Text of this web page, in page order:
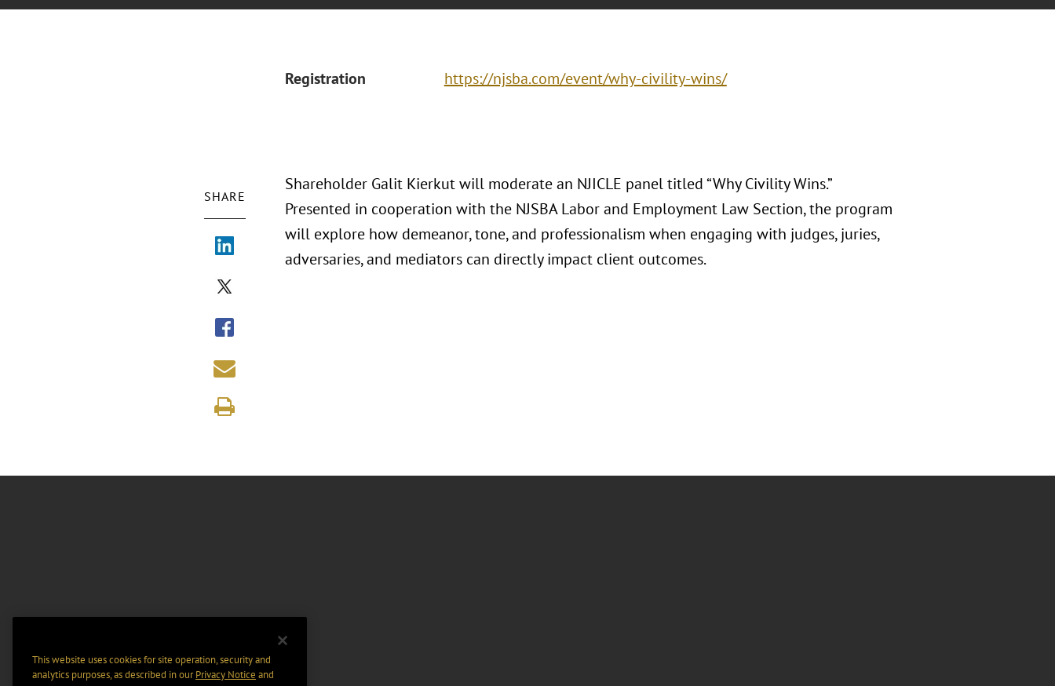
Registration https://njsba.com/event/why-civility-wins/
SHARE
Shareholder Galit Kierkut will moderate an NJICLE panel titled “Why Civility Wins.”
Presented in cooperation with the NJSBA Labor and Employment Law Section, the program
will explore how demeanor, tone, and professionalism when engaging with judges, juries,
adversaries, and mediators can directly impact client outcomes.
This website uses cookies for site operation, security and
analytics purposes, as described in ourPrivacy Notice and